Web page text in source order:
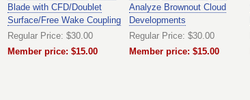
Blade with CFD/Doublet
Surface/Free Wake Coupling
Regular Price: $30.00
Member price: $15.00
Analyze Brownout Cloud
Developments
Regular Price: $30.00
Member price: $15.00